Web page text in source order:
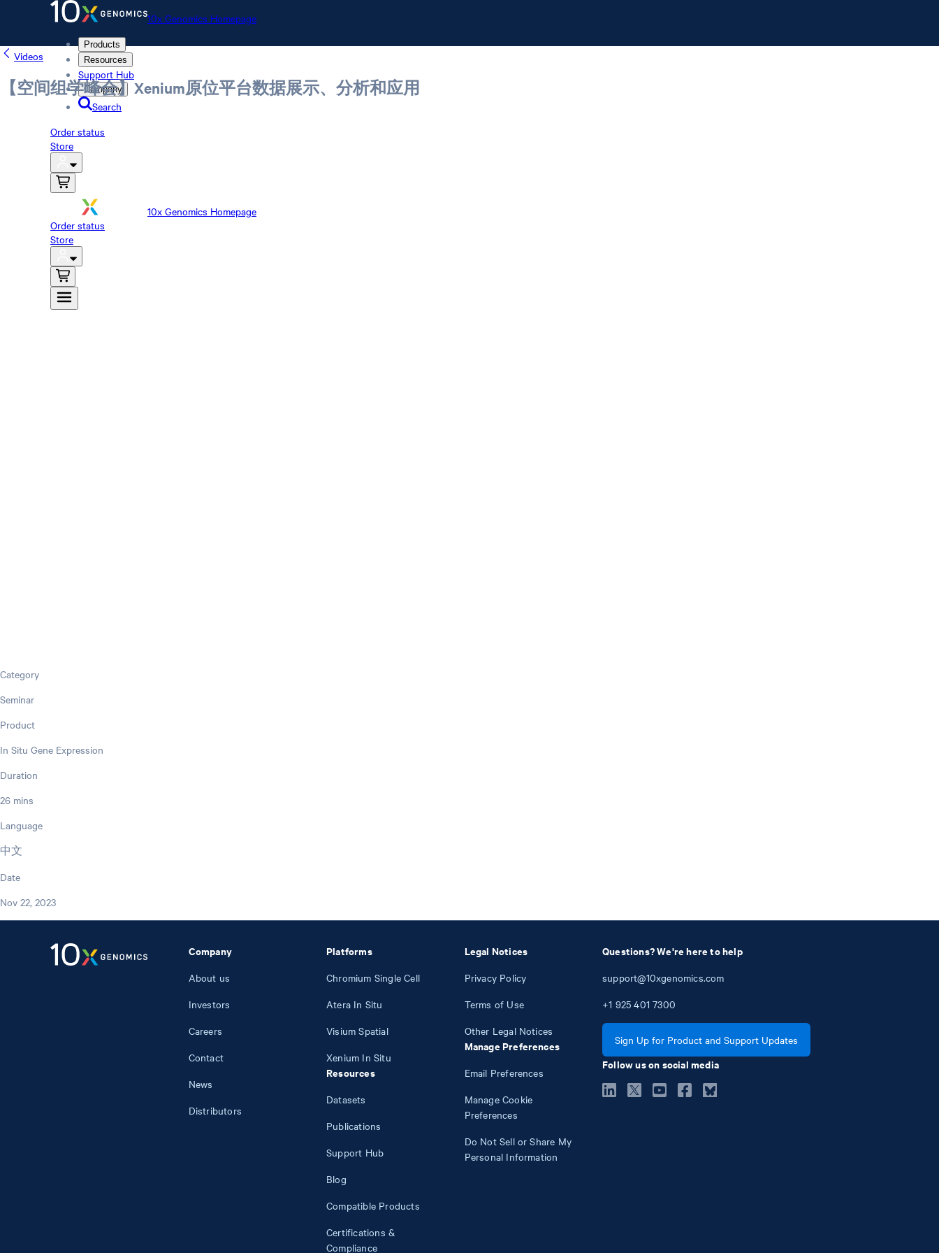
10x Genomics Homepage
Products
Resources
Support Hub
Company
Search
Order status
Store
10x Genomics Homepage
Order status
Store
Videos
【空间组学峰会】Xenium原位平台数据展示、分析和应用
Category
Seminar
Product
In Situ Gene Expression
Duration
26 mins
Language
中文
Date
Nov 22, 2023
Company
About us
Investors
Careers
Contact
News
Distributors
Platforms
Chromium Single Cell
Atera In Situ
Visium Spatial
Xenium In Situ
Resources
Datasets
Publications
Support Hub
Blog
Compatible Products
Certifications &
Compliance
Legal Notices
Privacy Policy
Terms of Use
Other Legal Notices
Manage Preferences
Email Preferences
Manage Cookie
Preferences
Do Not Sell or Share My
Personal Information
Questions? We're here to help
support@10xgenomics.com
+1 925 401 7300
Sign Up for Product and Support Updates
Follow us on social media